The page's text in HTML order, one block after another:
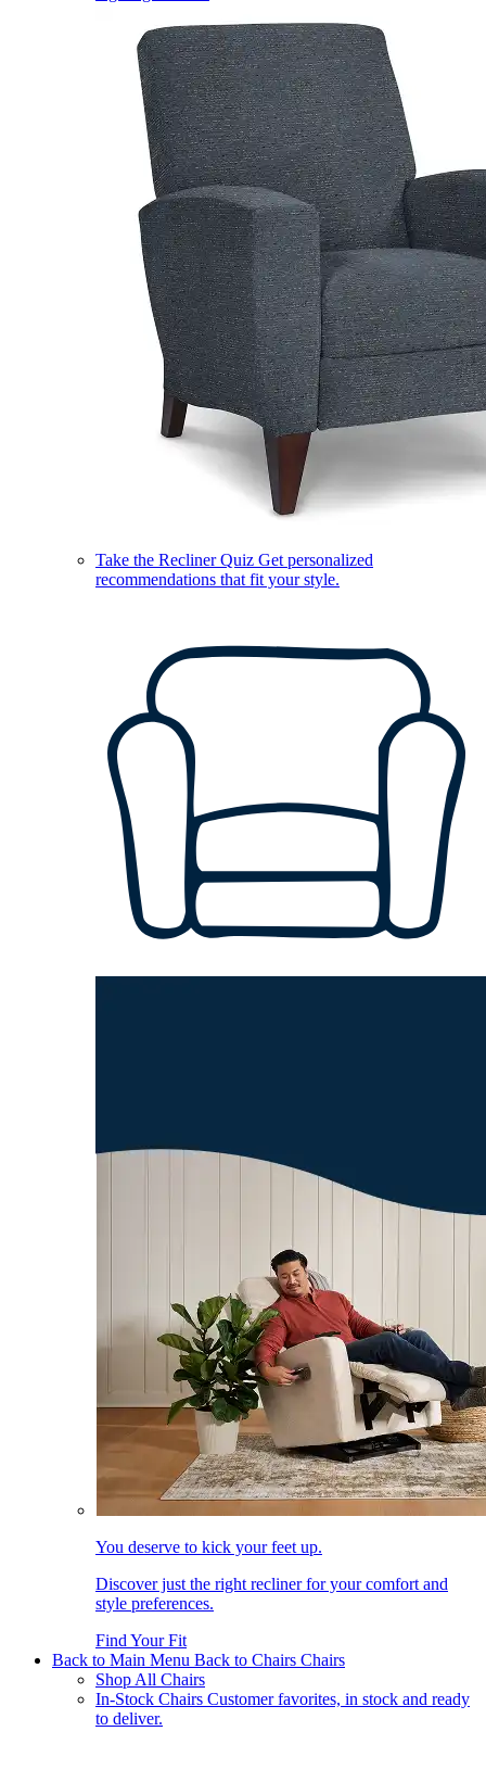
Take the Recliner Quiz Get personalized
recommendations that fit your style.
You deserve to kick your feet up.
Discover just the right recliner for your comfort and
style preferences.
Find Your Fit
Back to Main Menu Back to Chairs Chairs
Shop All Chairs
In-Stock Chairs Customer favorites, in stock and ready
to deliver.